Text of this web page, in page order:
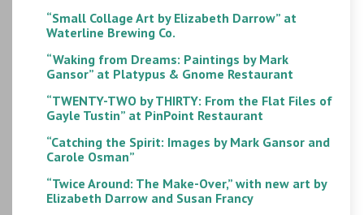
“Small Collage Art by Elizabeth Darrow” at
Waterline Brewing Co.
“Waking from Dreams: Paintings by Mark
Gansor” at Platypus & Gnome Restaurant
“TWENTY-TWO by THIRTY: From the Flat Files of
Gayle Tustin” at PinPoint Restaurant
“Catching the Spirit: Images by Mark Gansor and
Carole Osman”
“Twice Around: The Make-Over,” with new art by
Elizabeth Darrow and Susan Francy